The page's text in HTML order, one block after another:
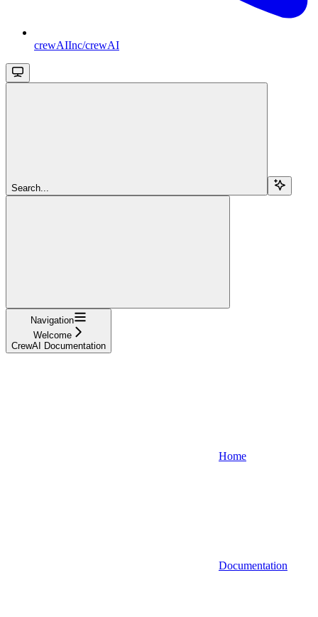
crewAIInc/crewAI
Search...
Navigation
Welcome
CrewAI Documentation
Home
Documentation